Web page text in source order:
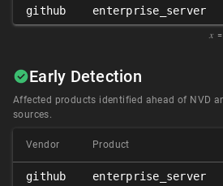
github enterprise_server
𝑥
Early Detection
Affected products identified ahead of NVD
sources.
Vendor Product
github enterprise_server